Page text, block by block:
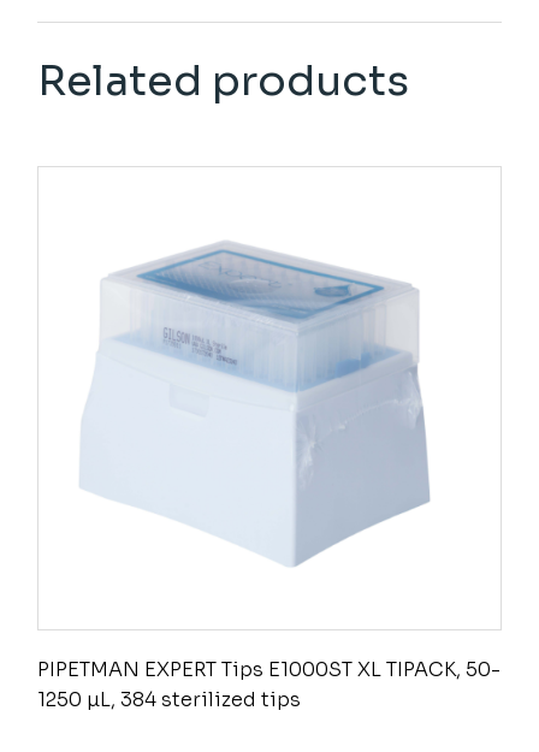
Related products
PIPETMAN EXPERT Tips E1000ST XL TIPACK, 50-
1250 µL, 384 sterilized tips